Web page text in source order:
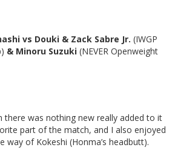
vs Douki & Zack Sabre Jr. (IWGP
& Minoru Suzuki (NEVER Openweight
there was nothing new really added to it
part of the match, and I also enjoyed
of Kokeshi (Honma’s headbutt).